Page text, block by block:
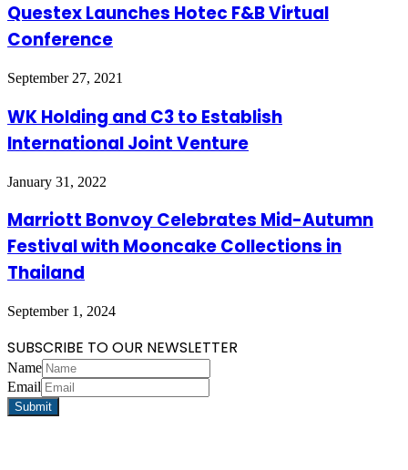
Questex Launches Hotec F&B Virtual
Conference
September 27, 2021
WK Holding and C3 to Establish
International Joint Venture
January 31, 2022
Marriott Bonvoy Celebrates Mid-Autumn
Festival with Mooncake Collections in
Thailand
September 1, 2024
SUBSCRIBE TO OUR NEWSLETTER
Name
Email